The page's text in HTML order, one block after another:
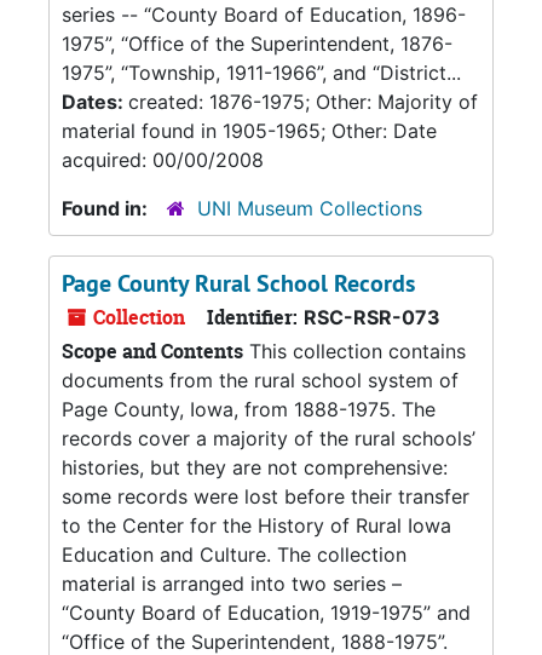
series -- “County Board of Education, 1896-
1975”, “Office of the Superintendent, 1876-
1975”, “Township, 1911-1966”, and “District...
Dates: created: 1876-1975; Other: Majority of
material found in 1905-1965; Other: Date
acquired: 00/00/2008
Found in:
UNI Museum Collections
Page County Rural School Records
Collection Identifier: RSC-RSR-073
Scope and Contents This collection contains
documents from the rural school system of
Page County, Iowa, from 1888-1975. The
records cover a majority of the rural schools’
histories, but they are not comprehensive:
some records were lost before their transfer
to the Center for the History of Rural Iowa
Education and Culture. The collection
material is arranged into two series –
“County Board of Education, 1919-1975” and
“Office of the Superintendent, 1888-1975”.